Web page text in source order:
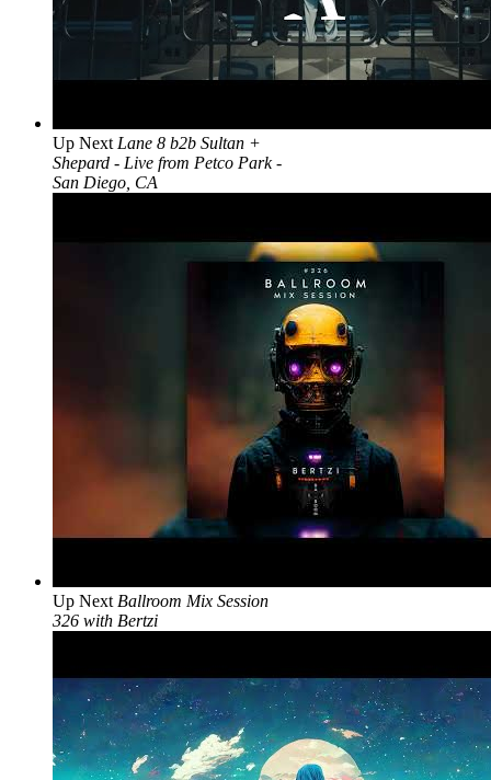
Up Next Lane 8 b2b Sultan +
Shepard - Live from Petco Park -
San Diego, CA
Up Next Ballroom Mix Session
326 with Bertzi